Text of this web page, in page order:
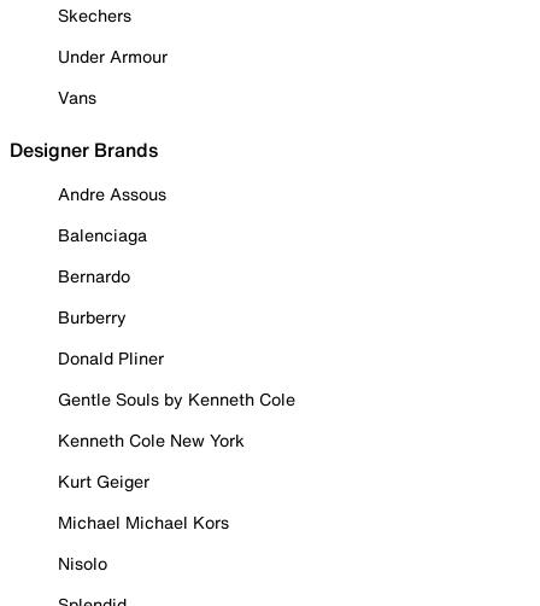
Skechers
Under Armour
Vans
Designer Brands
Andre Assous
Balenciaga
Bernardo
Burberry
Donald Pliner
Gentle Souls by Kenneth Cole
Kenneth Cole New York
Kurt Geiger
Michael Michael Kors
Nisolo